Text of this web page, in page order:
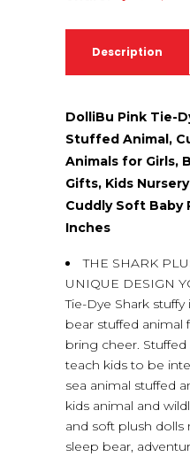
Description
DolliBu Pink Tie-
Stuffed Animal,
Animals for Girls,
Gifts, Kids
Cuddly Soft Baby
Inches
THE SHARK
UNIQUE DESIGN
Tie-Dye Shark
bear stuffed animal
bring cheer.
teach kids to be
sea animal stuffed
kids animal and
and soft plush dolls
sleep bear,